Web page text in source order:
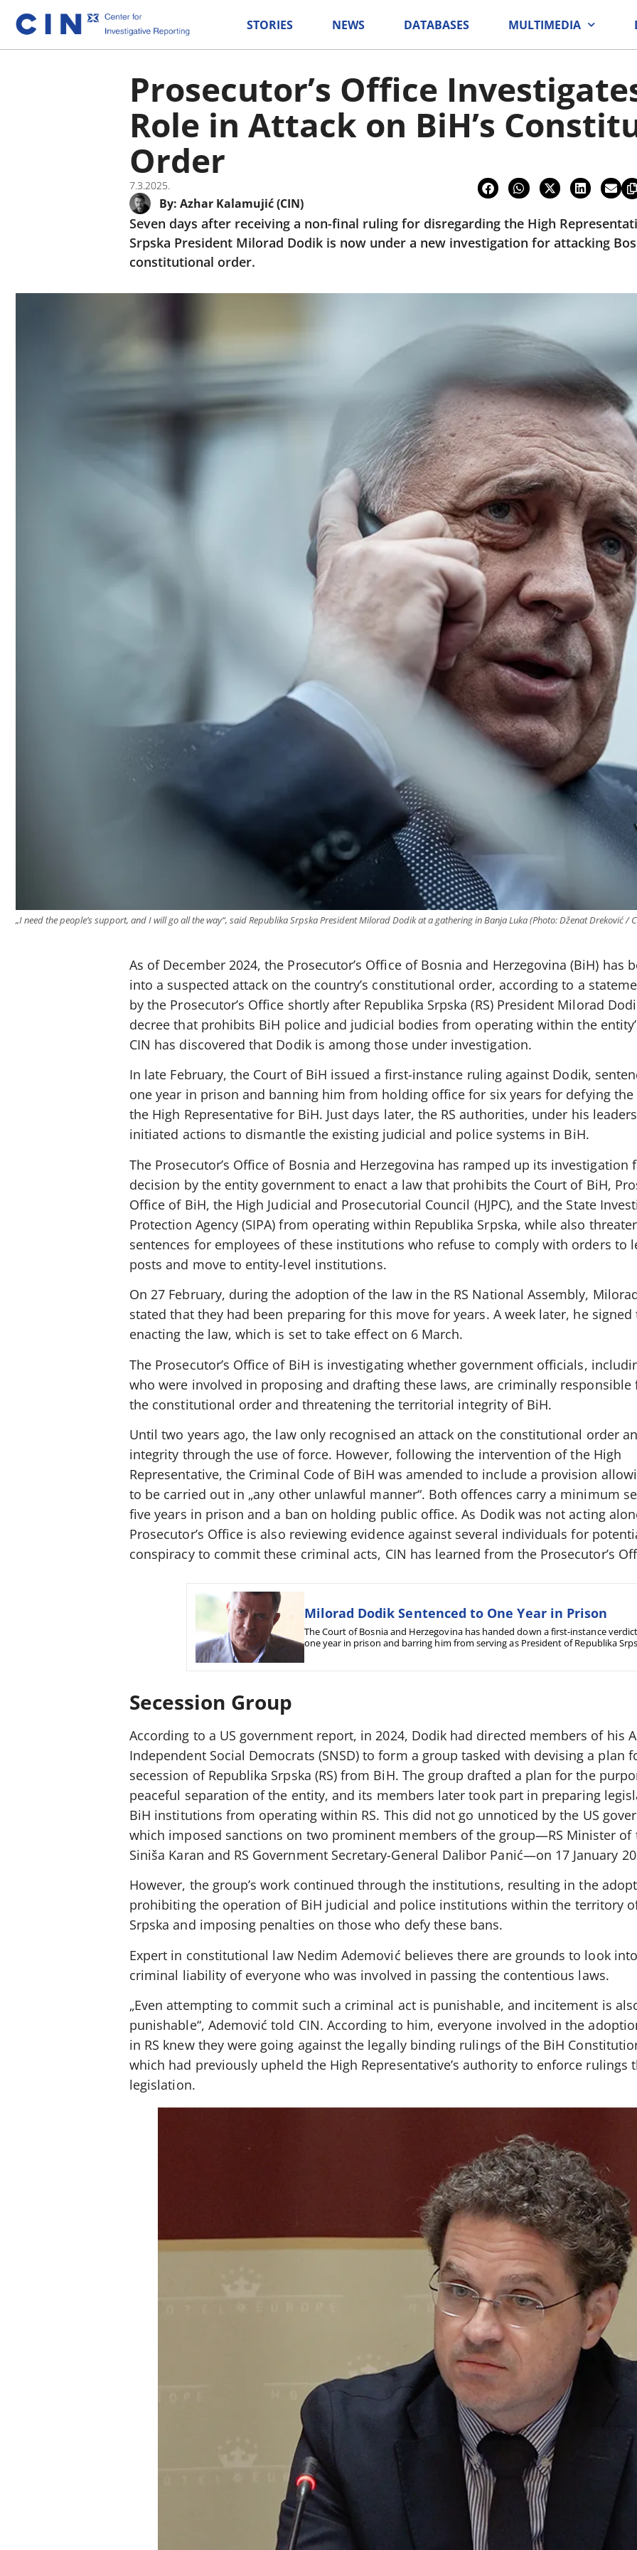
STORIES NEWS DATABASES MULTIMEDIA
Prosecutor’s Office
Role in Attack on BiH’s
Order
7.3.2025.
By: Azhar Kalamujić (CIN)
Seven days after receiving a non-final ruling for disregarding the High
Srpska President Milorad Dodik is now under a new investigation for attacking
constitutional order.
„I need the people’s support, and I will go all the way“, said Republika Srpska President Milorad Dodik at a gathering in Banja Luka (Photo: Dženat Dreković /
As of December 2024, the Prosecutor’s Office of Bosnia and Herzegovina (BiH) has
into a suspected attack on the country’s constitutional order, according to a
by the Prosecutor’s Office shortly after Republika Srpska (RS) President Milorad
decree that prohibits BiH police and judicial bodies from operating within the
CIN has discovered that Dodik is among those under investigation.
In late February, the Court of BiH issued a first-instance ruling against Dodik,
one year in prison and banning him from holding office for six years for defying
the High Representative for BiH. Just days later, the RS authorities, under his
initiated actions to dismantle the existing judicial and police systems in BiH.
The Prosecutor’s Office of Bosnia and Herzegovina has ramped up its investigation
decision by the entity government to enact a law that prohibits the Court of BiH,
Office of BiH, the High Judicial and Prosecutorial Council (HJPC), and the State
Protection Agency (SIPA) from operating within Republika Srpska, while also
sentences for employees of these institutions who refuse to comply with orders to
posts and move to entity-level institutions.
On 27 February, during the adoption of the law in the RS National Assembly,
stated that they had been preparing for this move for years. A week later, he signed
enacting the law, which is set to take effect on 6 March.
The Prosecutor’s Office of BiH is investigating whether government officials,
who were involved in proposing and drafting these laws, are criminally responsible
the constitutional order and threatening the territorial integrity of BiH.
Until two years ago, the law only recognised an attack on the constitutional order
integrity through the use of force. However, following the intervention of the High
Representative, the Criminal Code of BiH was amended to include a provision
to be carried out in „any other unlawful manner“. Both offences carry a minimum
five years in prison and a ban on holding public office. As Dodik was not acting
Prosecutor’s Office is also reviewing evidence against several individuals for
conspiracy to commit these criminal acts, CIN has learned from the Prosecutor’s
Milorad Dodik Sentenced to One Year in Prison
The Court of Bosnia and Herzegovina has handed down a first-instance
one year in prison and barring him from serving as President of Republika
Secession Group
According to a US government report, in 2024, Dodik had directed members of his
Independent Social Democrats (SNSD) to form a group tasked with devising a plan
secession of Republika Srpska (RS) from BiH. The group drafted a plan for the
peaceful separation of the entity, and its members later took part in preparing
BiH institutions from operating within RS. This did not go unnoticed by the US
which imposed sanctions on two prominent members of the group—RS Minister of
Siniša Karan and RS Government Secretary-General Dalibor Panić—on 17 January
However, the group’s work continued through the institutions, resulting in the
prohibiting the operation of BiH judicial and police institutions within the territory
Srpska and imposing penalties on those who defy these bans.
Expert in constitutional law Nedim Ademović believes there are grounds to look
criminal liability of everyone who was involved in passing the contentious laws.
„Even attempting to commit such a criminal act is punishable, and incitement is
punishable“, Ademović told CIN. According to him, everyone involved in the
in RS knew they were going against the legally binding rulings of the BiH
which had previously upheld the High Representative’s authority to enforce rulings
legislation.